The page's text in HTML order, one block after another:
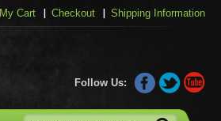
My Cart Checkout Shipping Information
Follow Us: